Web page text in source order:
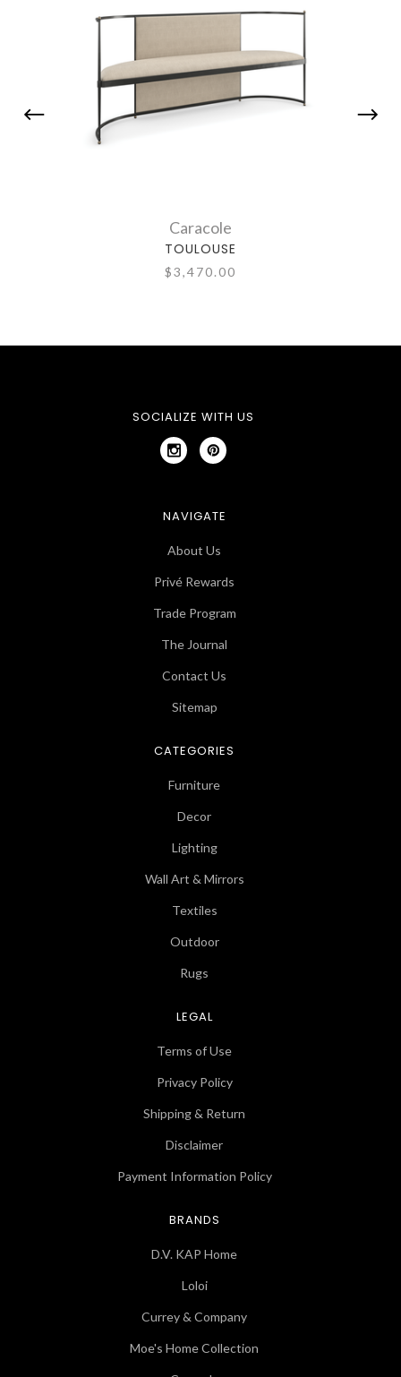
Caracole
TOULOUSE
$3,470.00
SOCIALIZE WITH US
NAVIGATE
About Us
Privé Rewards
Trade Program
The Journal
Contact Us
Sitemap
CATEGORIES
Furniture
Decor
Lighting
Wall Art & Mirrors
Textiles
Outdoor
Rugs
LEGAL
Terms of Use
Privacy Policy
Shipping & Return
Disclaimer
Payment Information Policy
BRANDS
D.V. KAP Home
Loloi
Currey & Company
Moe's Home Collection